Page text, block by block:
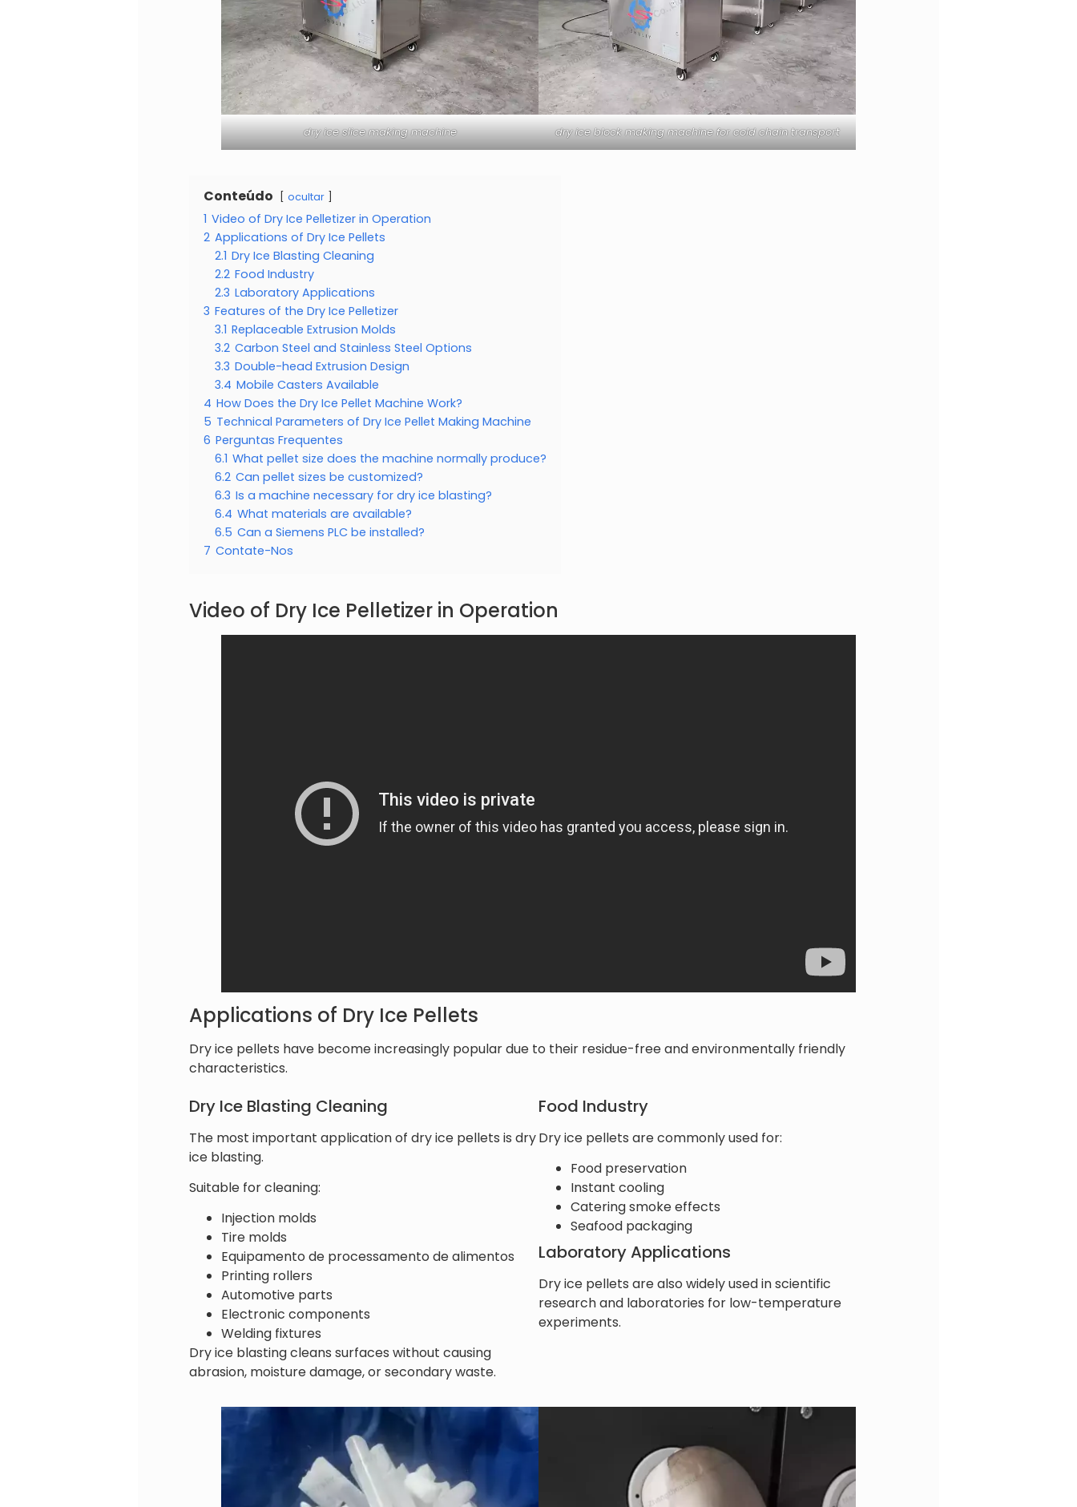
dry ice slice making machine dry ice block making machine for cold chain transport
Conteúdo ocultar
1 Video of Dry Ice Pelletizer in Operation
2 Applications of Dry Ice Pellets
2.1 Dry Ice Blasting Cleaning
2.2 Food Industry
2.3 Laboratory Applications
3 Features of the Dry Ice Pelletizer
3.1 Replaceable Extrusion Molds
3.2 Carbon Steel and Stainless Steel Options
3.3 Double-head Extrusion Design
3.4 Mobile Casters Available
4 How Does the Dry Ice Pellet Machine Work?
5 Technical Parameters of Dry Ice Pellet Making Machine
6 Perguntas Frequentes
6.1 What pellet size does the machine normally produce?
6.2 Can pellet sizes be customized?
6.3 Is a machine necessary for dry ice blasting?
6.4 What materials are available?
6.5 Can a Siemens PLC be installed?
7 Contate-Nos
Video of Dry Ice Pelletizer in Operation
Applications of Dry Ice Pellets
Dry ice pellets have become increasingly popular due to their residue-free and environmentally friendly
characteristics.
Dry Ice Blasting Cleaning
The most important application of dry ice pellets is dry
ice blasting.
Suitable for cleaning:
Injection molds
Tire molds
Equipamento de processamento de alimentos
Printing rollers
Automotive parts
Electronic components
Welding fixtures
Dry ice blasting cleans surfaces without causing
abrasion, moisture damage, or secondary waste.
Food Industry
Dry ice pellets are commonly used for:
Food preservation
Instant cooling
Catering smoke effects
Seafood packaging
Laboratory Applications
Dry ice pellets are also widely used in scientific
research and laboratories for low-temperature
experiments.